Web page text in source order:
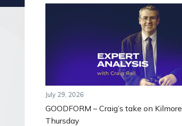
July 29, 2026
GOODFORM – Craig’s take on Kilmore
Thursday